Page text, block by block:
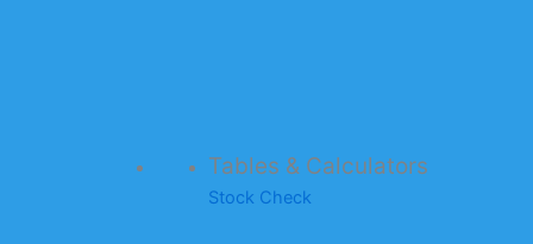
Tables & Calculators
Stock Check